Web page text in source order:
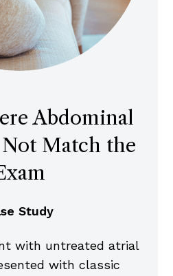
Abdominal
Match the
Study
with untreated atrial
with classic